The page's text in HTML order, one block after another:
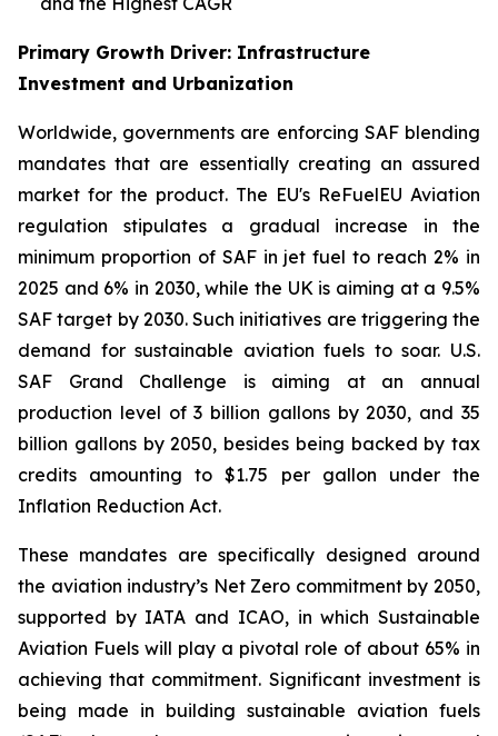
Primary Growth Driver: Infrastructure
Investment and Urbanization
Worldwide, governments are enforcing SAF blending
mandates that are essentially creating an assured
market for the product. The EU's ReFuelEU Aviation
regulation stipulates a gradual increase in the
minimum proportion of SAF in jet fuel to reach 2% in
2025 and 6% in 2030, while the UK is aiming at a 9.5%
SAF target by 2030. Such initiatives are triggering the
demand for sustainable aviation fuels to soar. U.S.
SAF Grand Challenge is aiming at an annual
production level of 3 billion gallons by 2030, and 35
billion gallons by 2050, besides being backed by tax
credits amounting to $1.75 per gallon under the
Inflation Reduction Act.
These mandates are specifically designed around
the aviation industry’s Net Zero commitment by 2050,
supported by IATA and ICAO, in which Sustainable
Aviation Fuels will play a pivotal role of about 65% in
achieving that commitment. Significant investment is
being made in building sustainable aviation fuels